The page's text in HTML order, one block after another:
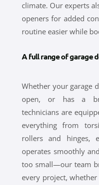
climate. Our experts
openers for added
routine easier while
A full range of garage
Whether your garage
open, or has a
technicians are
everything from
rollers and hinges,
operates smoothly
too small—our team
every project,